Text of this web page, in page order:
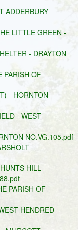
ADDERBURY
LITTLE GREEN -
- DRAYTON
PARISH OF
- HORNTON
- WEST
NO.VG.105.pdf
HILL -
PARISH OF
HENDRED